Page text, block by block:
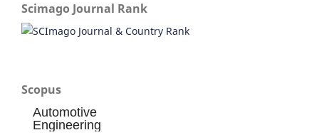
Scimago Journal Rank
Scopus
Automotive
Engineering